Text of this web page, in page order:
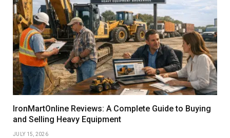
IronMartOnline Reviews: A Complete Guide to Buying
and Selling Heavy Equipment
JULY 15, 2026